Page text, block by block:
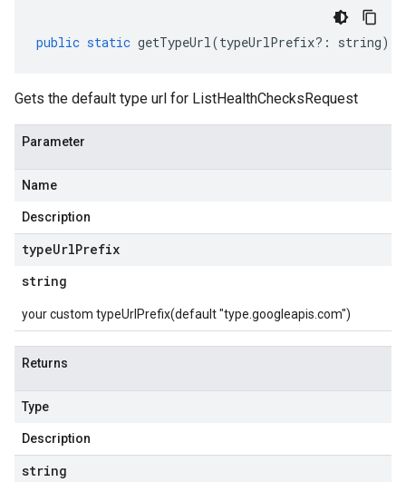
public static getTypeUrl(typeUrlPrefix?: string)
Gets the default type url for ListHealthChecksRequest
Parameter
Name
Description
typeUrlPrefix
string
your custom typeUrlPrefix(default "type.googleapis.com")
Returns
Type
Description
string